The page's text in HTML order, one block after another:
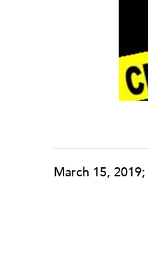
March 15, 2019;